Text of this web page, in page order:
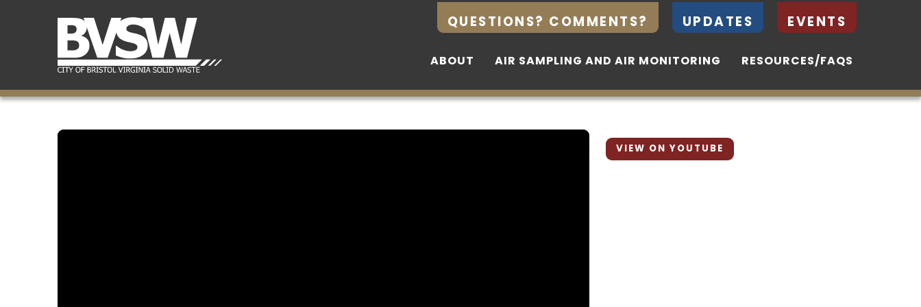
QUESTIONS? COMMENTS? UPDATES EVENTS
ABOUT AIR SAMPLING AND AIR MONITORING RESOURCES/FAQS
QUESTIONS? COMMENTS? UPDATES EVENTS
ABOUT AIR SAMPLING AND AIR MONITORING RESOURCES/FAQS
VIEW ON YOUTUBE